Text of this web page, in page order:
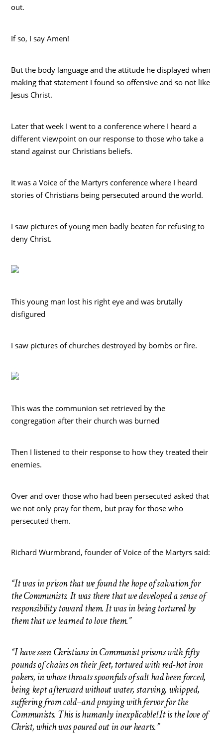
out.
If so, I say Amen!
But the body language and the attitude he displayed when
making that statement I found so offensive and so not like
Jesus Christ.
Later that week I went to a conference where I heard a
different viewpoint on our response to those who take a
stand against our Christians beliefs.
It was a Voice of the Martyrs conference where I heard
stories of Christians being persecuted around the world.
I saw pictures of young men badly beaten for refusing to
deny Christ.
This young man lost his right eye and was brutally
disfigured
I saw pictures of churches destroyed by bombs or fire.
This was the communion set retrieved by the
congregation after their church was burned
Then I listened to their response to how they treated their
enemies.
Over and over those who had been persecuted asked that
we not only pray for them, but pray for those who
persecuted them.
Richard Wurmbrand, founder of Voice of the Martyrs said:
“It was in prison that we found the hope of salvation for
the Communists. It was there that we developed a sense of
responsibility toward them. It was in being tortured by
them that we learned to love them.”
“I have seen Christians in Communist prisons with fifty
pounds of chains on their feet, tortured with red-hot iron
pokers, in whose throats spoonfuls of salt had been forced,
being kept afterward without water, starving, whipped,
suffering from cold–and praying with fervor for the
Communists. This is humanly inexplicable! It is the love of
Christ, which was poured out in our hearts.”